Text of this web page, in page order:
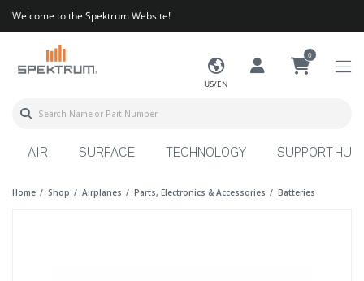
Welcome to the Spektrum Website!
US/EN
0
AIR SURFACE TECHNOLOGY SUPPORT HUB
Home Shop Airplanes Parts, Electronics & Accessories Batteries